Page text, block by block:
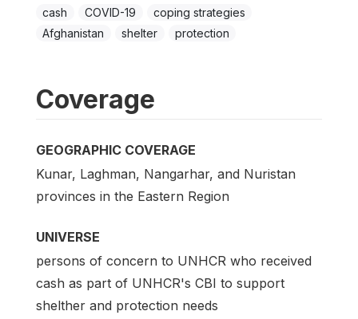
cash COVID-19
coping strategies
Afghanistan
shelter protection
Coverage
GEOGRAPHIC COVERAGE
Kunar, Laghman, Nangarhar, and Nuristan
provinces in the Eastern Region
UNIVERSE
persons of concern to UNHCR who received
cash as part of UNHCR's CBI to support
shelther and protection needs